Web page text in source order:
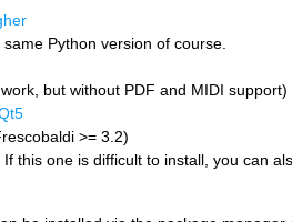
Python version of course.
but without PDF and MIDI support)
>= 3.2)
If this one is difficult to install, you can